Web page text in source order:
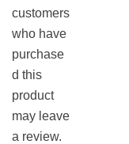
customers
who have
purchase
d this
product
may leave
a review.